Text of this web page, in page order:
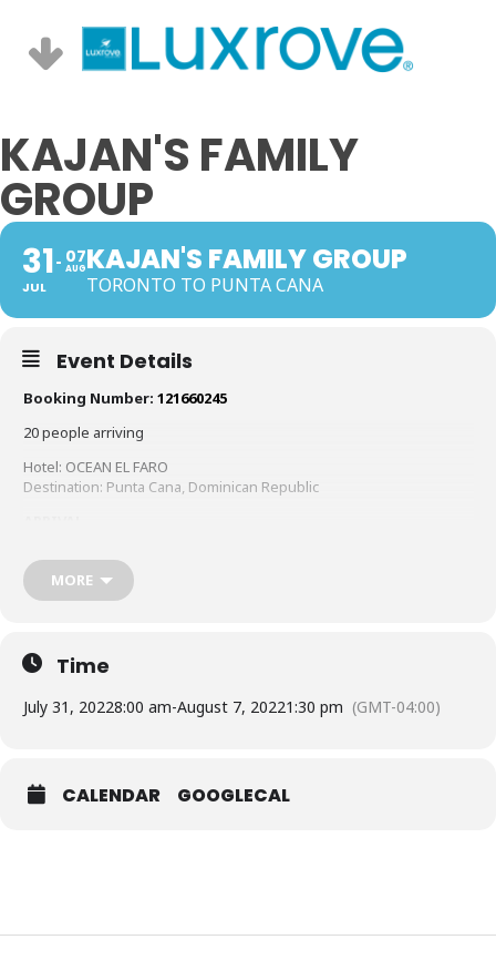
KAJAN'S FAMILY
GROUP
31
JUL
07
AUGKAJAN'S FAMILY GROUP
TORONTO TO PUNTA CANA
Event Details
Booking Number: 121660245
20 people arriving
Hotel: OCEAN EL FARO
Destination: Punta Cana, Dominican Republic
From: Toronto to Punta Cana:
SUNWING AIRLINE WG406
Depart: 8:15AM – Arrival: 12:35PM
Punta Cana Int. Airport to Toronto Pearson Int Airport
SUNWING AIRLINE WG407
Depart: 1:45PM – Arrival: 6:15PM
MORE
Time
July 31, 20228:00 am-August 7, 20221:30 pm (GMT-04:00)
CALENDAR GOOGLECAL